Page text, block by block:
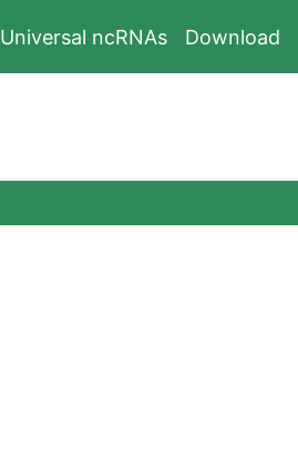
Universal ncRNAs Download